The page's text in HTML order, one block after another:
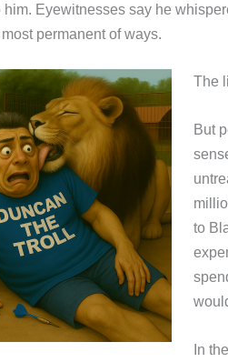
him. Eyewitnesses say he
permanent of ways.
The
But
to
In